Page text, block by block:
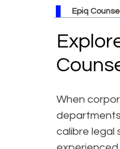
Epiq
When
calibre legal